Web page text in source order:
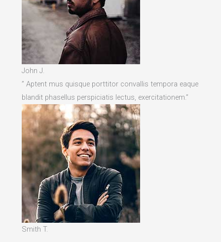
John J.
” Aptent mus quisque porttitor convallis tempora eaque
blandit phasellus perspiciatis lectus, exercitationem.”
Smith T.